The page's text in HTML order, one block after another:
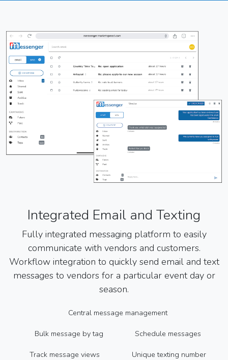
Integrated Email and Texting
Fully integrated messaging platform to easily
communicate with vendors and customers.
Workflow integration to quickly send email and text
messages to vendors for a particular event day or
season.
Central message management
Bulk message by tag Schedule messages
Track message views Unique texting number